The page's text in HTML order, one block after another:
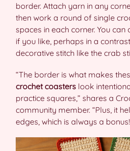
border. Attach yarn in any
then work a round of single
spaces in each corner. You
if you like, perhaps in a
decorative stitch like the crab
“The border is what makes
crochet coasters look
practice squares,” shares a
community member. “Plus, it
edges, which is always a